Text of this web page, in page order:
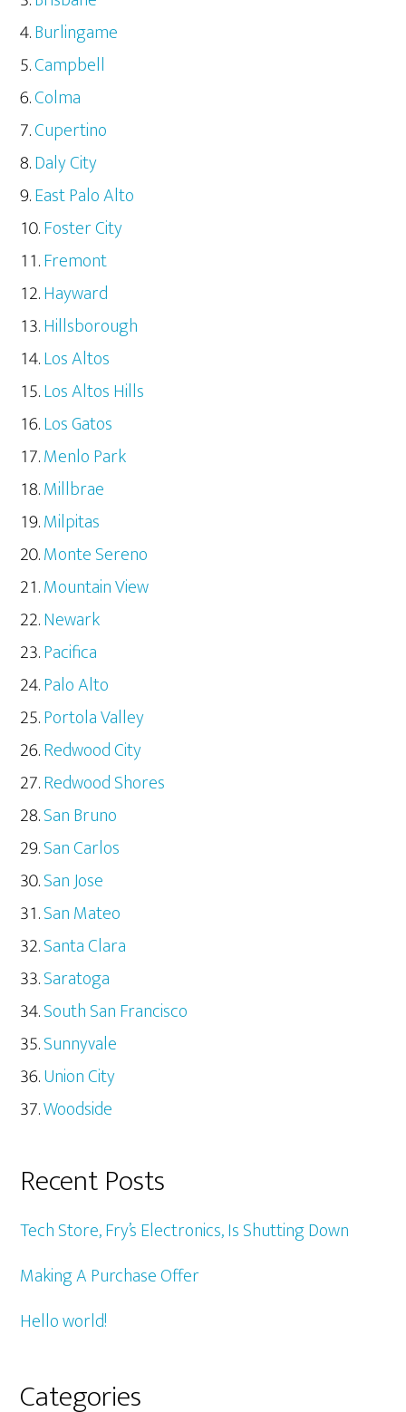
Burlingame
Campbell
Colma
Cupertino
Daly City
East Palo Alto
Foster City
Fremont
Hayward
Hillsborough
Los Altos
Los Altos Hills
Los Gatos
Menlo Park
Millbrae
Milpitas
Monte Sereno
Mountain View
Newark
Pacifica
Palo Alto
Portola Valley
Redwood City
Redwood Shores
San Bruno
San Carlos
San Jose
San Mateo
Santa Clara
Saratoga
South San Francisco
Sunnyvale
Union City
Woodside
Recent Posts
Tech Store, Fry’s Electronics, Is Shutting Down
Making A Purchase Offer
Hello world!
Categories